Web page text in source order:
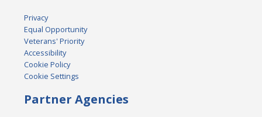
Privacy
Equal Opportunity
Veterans' Priority
Accessibility
Cookie Policy
Cookie Settings
Partner Agencies